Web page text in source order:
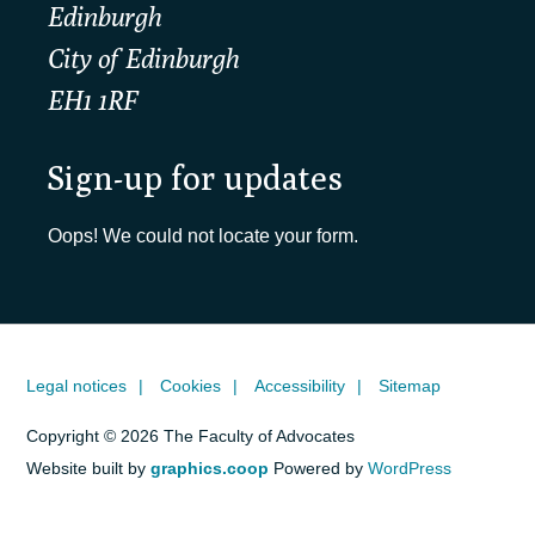
Edinburgh
City of Edinburgh
EH1 1RF
Sign-up for updates
Oops! We could not locate your form.
Legal notices Cookies Accessibility Sitemap
Copyright © 2026 The Faculty of Advocates
Website built bygraphics.coop Powered byWordPress